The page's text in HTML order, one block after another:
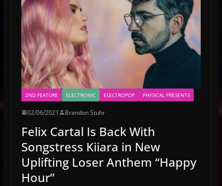
2ND FEATURE ELECTRONIC ELECTROPOP PHYSICAL PRESENTS
02/06/2021 Brandon Stuhr
Felix Cartal Is Back With
Songstress Kiiara in New
Uplifting Loser Anthem “Happy
Hour”